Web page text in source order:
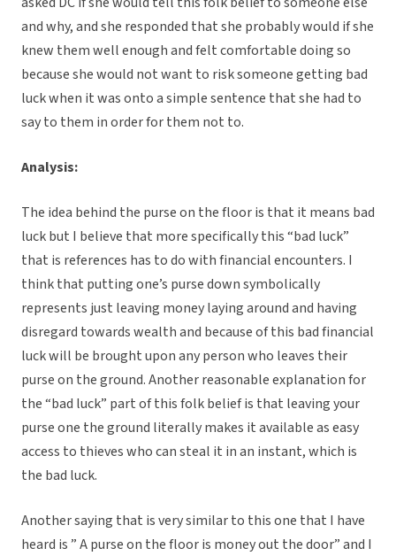
and why, and she responded that she probably would if she
knew them well enough and felt comfortable doing so
because she would not want to risk someone getting bad
luck when it was onto a simple sentence that she had to
say to them in order for them not to.
Analysis:
The idea behind the purse on the floor is that it means bad
luck but I believe that more specifically this “bad luck”
that is references has to do with financial encounters. I
think that putting one’s purse down symbolically
represents just leaving money laying around and having
disregard towards wealth and because of this bad financial
luck will be brought upon any person who leaves their
purse on the ground. Another reasonable explanation for
the “bad luck” part of this folk belief is that leaving your
purse one the ground literally makes it available as easy
access to thieves who can steal it in an instant, which is
the bad luck.
Another saying that is very similar to this one that I have
heard is ” A purse on the floor is money out the door” and I